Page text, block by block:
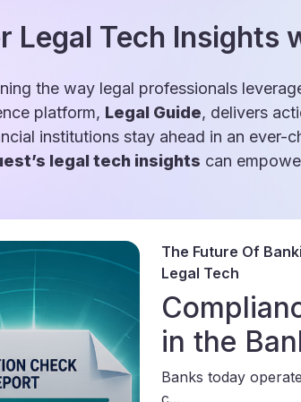
Legal Tech Insights
the way legal professionals
platform, Legal Guide, delivers
institutions stay ahead in an ever-
legal tech insights can
The Future Of
Legal Tech
in the
Banks today
c...